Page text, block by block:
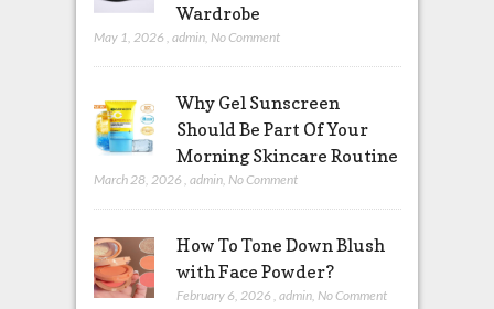
Wardrobe
May 1, 2026 , admin, No Comment
Why Gel Sunscreen
Should Be Part Of Your
Morning Skincare Routine
March 28, 2026 , admin, No Comment
How To Tone Down Blush
with Face Powder?
February 6, 2026 admin, No Comment